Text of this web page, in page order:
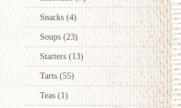
Snacks (4)
Soups (23)
Starters (13)
Tarts (55)
Teas (1)